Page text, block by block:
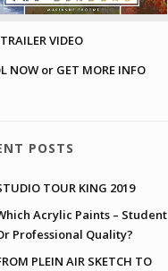
VIDEO
NOW or GET MORE INFO
POSTS
TOUR KING 2019
Acrylic Paints – Student
Professional Quality?
PLEIN AIR SKETCH TO